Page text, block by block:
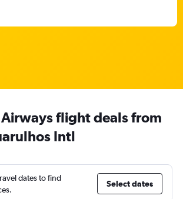
flight deals from
Intl
dates to find
Select dates